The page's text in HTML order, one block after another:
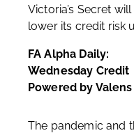
Victoria’s Secret
lower its credit risk
FA Alpha Daily:
Wednesday Credit
Powered by
The pandemic and